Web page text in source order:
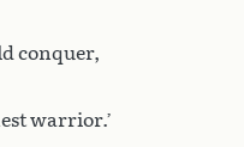
conquer,
warrior.’